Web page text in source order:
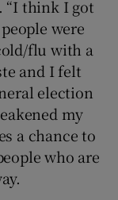
“I think I got
were
flu with a
and I felt
election
my
a chance to
who are